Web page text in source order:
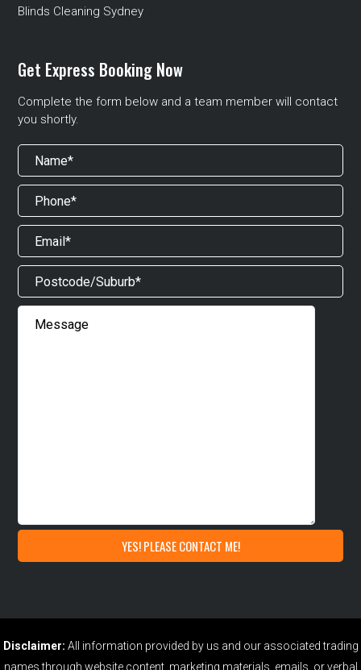
Blinds Cleaning Sydney
Get Express Booking Now
Complete the form below and a team member will contact
you shortly.
Disclaimer: All information provided by us and our associated trading
names through website content, marketing materials, emails, or verbal